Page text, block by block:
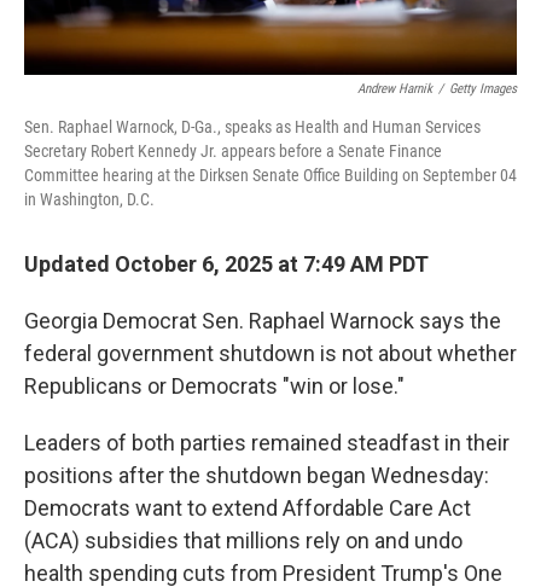
Andrew Harnik / Getty Images
Sen. Raphael Warnock, D-Ga., speaks as Health and Human Services
Secretary Robert Kennedy Jr. appears before a Senate Finance
Committee hearing at the Dirksen Senate Office Building on September 04
in Washington, D.C.
Updated October 6, 2025 at 7:49 AM PDT
Georgia Democrat Sen. Raphael Warnock says the
federal government shutdown is not about whether
Republicans or Democrats "win or lose."
Leaders of both parties remained steadfast in their
positions after the shutdown began Wednesday:
Democrats want to extend Affordable Care Act
(ACA) subsidies that millions rely on and undo
health spending cuts from President Trump's One